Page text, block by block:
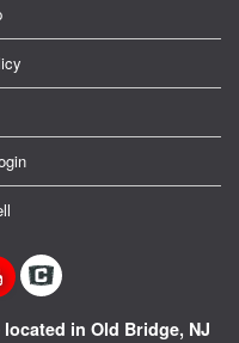
in Old Bridge, NJ